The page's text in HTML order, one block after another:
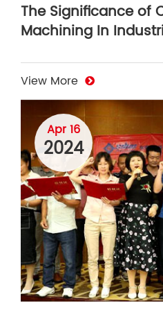
The Significance of
Machining In
View More
Apr 16
2024